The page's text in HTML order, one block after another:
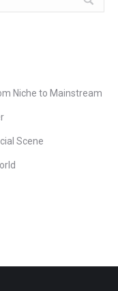
Niche to Mainstream
Scene